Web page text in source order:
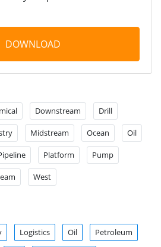
DOWNLOAD
Downstream Drill
Midstream Ocean Oil
Platform Pump
West
Logistics Oil Petroleum